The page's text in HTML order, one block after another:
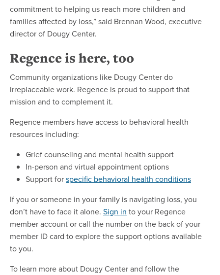
commitment to helping us reach more children and
families affected by loss,” said Brennan Wood, executive
director of Dougy Center.
Regence is here, too
Community organizations like Dougy Center do
irreplaceable work. Regence is proud to support that
mission and to complement it.
Regence members have access to behavioral health
resources including:
Grief counseling and mental health support
In-person and virtual appointment options
Support forspecific behavioral health conditions
If you or someone in your family is navigating loss, you
don’t have to face it alone. Sign in to your Regence
member account or call the number on the back of your
member ID card to explore the support options available
to you.
To learn more about Dougy Center and follow the